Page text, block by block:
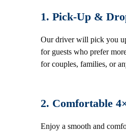
1. Pick-Up &
Our driver will pick you
for guests who prefer
for couples, families, or
2. Comfortable
Enjoy a smooth and